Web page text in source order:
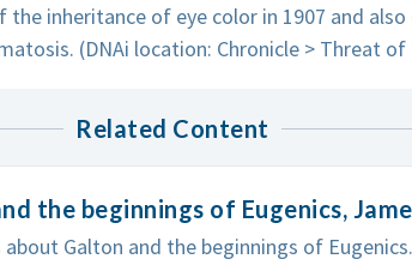
the inheritance of eye color in 1907 and
(DNAi location: Chronicle > Threat
Related Content
the beginnings of Eugenics,
Galton and the beginnings of Eugenics.